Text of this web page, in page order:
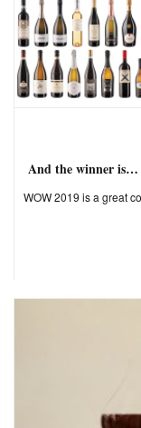
And the winner is…
WOW 2019 is a great